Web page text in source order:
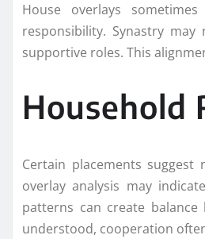
House overlays
responsibility. Synastry
supportive roles. This
Household
Certain placements
overlay analysis may
patterns can create
understood, cooperation